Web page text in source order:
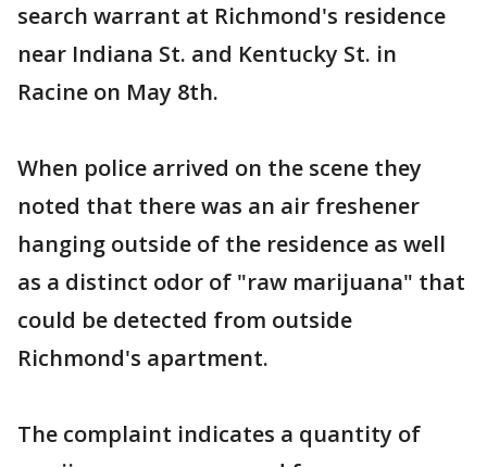
search warrant at Richmond's residence
near Indiana St. and Kentucky St. in
Racine on May 8th.
When police arrived on the scene they
noted that there was an air freshener
hanging outside of the residence as well
as a distinct odor of "raw marijuana" that
could be detected from outside
Richmond's apartment.
The complaint indicates a quantity of